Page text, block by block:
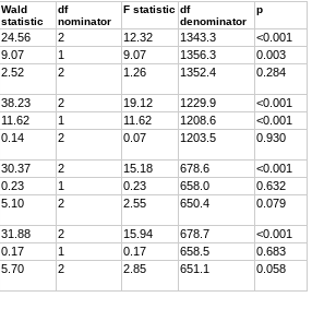
Wald
statistic
df
nominator
F statistic df
denominator
p
24.56 2 12.32 1343.3
<0.001
9.07 1 9.07 1356.3
0.003
2.52 2 1.26 1352.4 0.284
38.23 2 19.12 1229.9
<0.001
11.62 1 11.62 1208.6
<0.001
0.14 2 0.07 1203.5 0.930
30.37 2 15.18 678.6
<0.001
0.23 1 0.23 658.0
0.632
5.10 2 2.55 650.4 0.079
31.88 2 15.94 678.7
<0.001
0.17 1 0.17 658.5
0.683
5.70 2 2.85 651.1 0.058